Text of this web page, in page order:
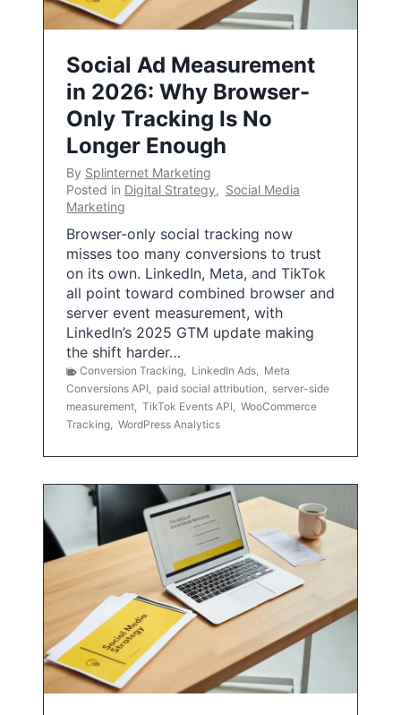
Social Ad Measurement
in 2026: Why Browser-
Only Tracking Is No
Longer Enough
By Splinternet Marketing
Posted in Digital Strategy, Social Media
Marketing
Browser-only social tracking now
misses too many conversions to trust
on its own. LinkedIn, Meta, and TikTok
all point toward combined browser and
server event measurement, with
LinkedIn’s 2025 GTM update making
the shift harder…
Conversion Tracking, LinkedIn Ads, Meta
Conversions API, paid social attribution, server-side
measurement, TikTok Events API, WooCommerce
Tracking, WordPress Analytics